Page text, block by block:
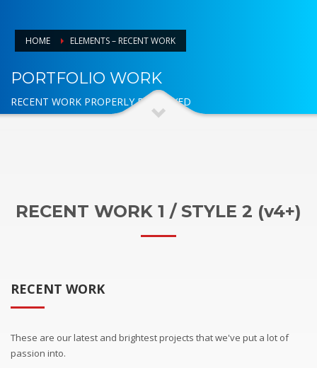
HOME ELEMENTS – RECENT WORK
PORTFOLIO WORK
RECENT WORK PROPERLY DISPLAYED
RECENT WORK 1 / STYLE 2 (v4+)
RECENT WORK
These are our latest and brightest projects that we've put a lot of
passion into.